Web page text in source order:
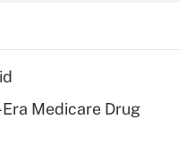
for tip
Medicare Drug